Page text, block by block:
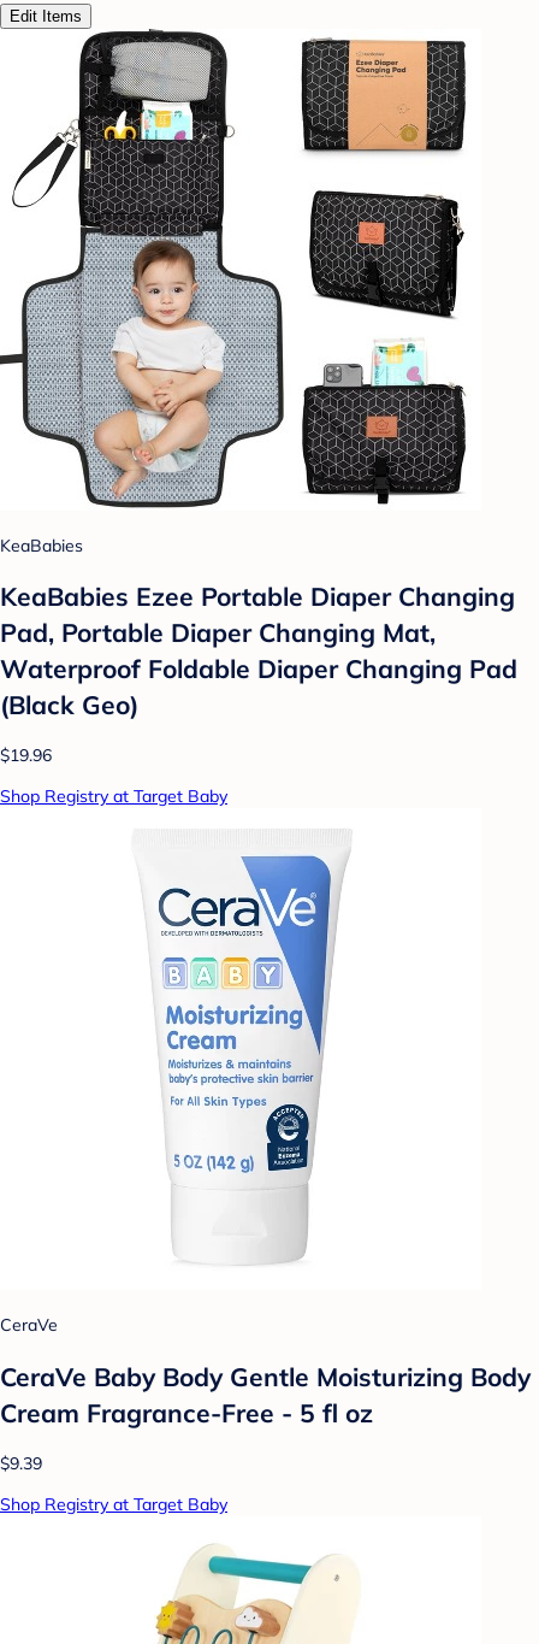
Edit Items
KeaBabies
KeaBabies Ezee Portable Diaper Changing
Pad, Portable Diaper Changing Mat,
Waterproof Foldable Diaper Changing Pad
(Black Geo)
$19.96
Shop Registry at Target Baby
CeraVe
CeraVe Baby Body Gentle Moisturizing Body
Cream Fragrance-Free - 5 fl oz
$9.39
Shop Registry at Target Baby